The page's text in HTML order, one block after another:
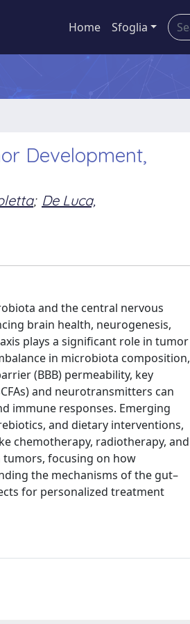
Home Sfoglia
Development,
; De Luca,
and the central nervous
brain health, neurogenesis,
plays a significant role in tumor
in microbiota composition,
(BBB) permeability, key
and neurotransmitters can
immune responses. Emerging
and dietary interventions,
chemotherapy, radiotherapy, and
focusing on how
the mechanisms of the gut–
for personalized treatment